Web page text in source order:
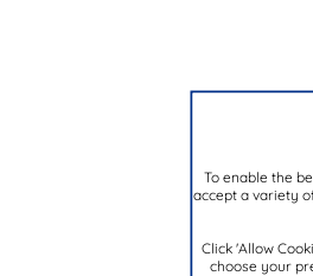
To enable the
accept a variety
Click 'Allow
choose your